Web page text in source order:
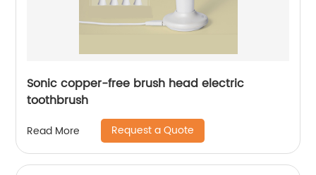
Sonic copper-free brush head electric
toothbrush
Read More Request a Quote